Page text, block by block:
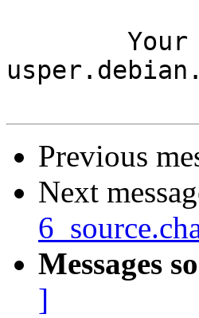
Previous
Next
Messages
]